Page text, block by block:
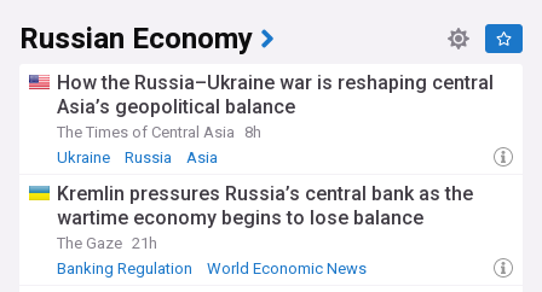
Russian Economy
How the Russia–Ukraine war is reshaping central
Asia’s geopolitical balance
The Times of Central Asia
8h
Ukraine
Russia Asia
Kremlin pressures Russia’s central bank as the
wartime economy begins to lose balance
The Gaze 21h
Banking Regulation
World Economic News